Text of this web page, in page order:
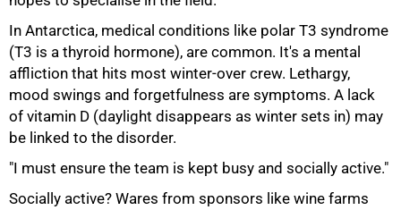
In Antarctica, medical conditions like polar T3 syndrome
(T3 is a thyroid hormone), are common. It's a mental
affliction that hits most winter-over crew. Lethargy,
mood swings and forgetfulness are symptoms. A lack
of vitamin D (daylight disappears as winter sets in) may
be linked to the disorder.
"I must ensure the team is kept busy and socially active."
Socially active? Wares from sponsors like wine farms
100%